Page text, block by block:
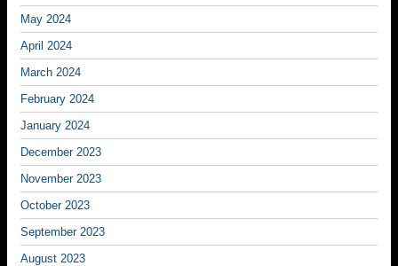
May 2024
April 2024
March 2024
February 2024
January 2024
December 2023
November 2023
October 2023
September 2023
August 2023